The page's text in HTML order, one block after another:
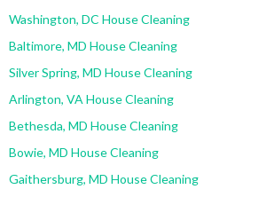
Washington, DC House Cleaning
Baltimore, MD House Cleaning
Silver Spring, MD House Cleaning
Arlington, VA House Cleaning
Bethesda, MD House Cleaning
Bowie, MD House Cleaning
Gaithersburg, MD House Cleaning